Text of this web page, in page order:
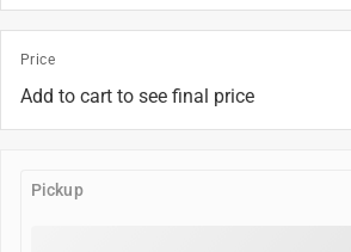
Price
Add to cart to see final price
Pickup